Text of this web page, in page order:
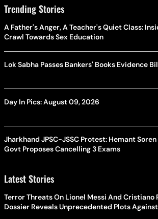
Trending Stories
A Father's Anger, A Teacher's Quiet Class:
Crawl Towards Sex Education
Lok Sabha Passes Bankers' Books Evidence
Day In Pics: August 09, 2026
Jharkhand JPSC-JSSC Protest: Hemant
Govt Proposes Cancelling 3 Exams
Latest Stories
Terror Threats On Lionel Messi And Cristiano
Dossier Reveals Unprecedented Plots